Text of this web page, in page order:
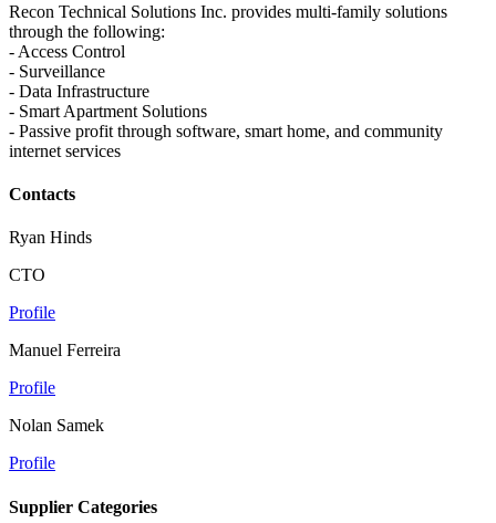
Recon Technical Solutions Inc. provides multi-family solutions
through the following:
- Access Control
- Surveillance
- Data Infrastructure
- Smart Apartment Solutions
- Passive profit through software, smart home, and community
internet services
Contacts
Ryan Hinds
CTO
Profile
Manuel Ferreira
Profile
Nolan Samek
Profile
Supplier Categories